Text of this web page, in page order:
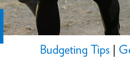
Budgeting Tips |